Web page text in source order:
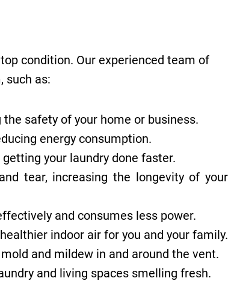
condition. Our experienced team of
such as:
safety of your home or business.
energy consumption.
your laundry done faster.
tear, increasing the longevity of your
and consumes less power.
indoor air for you and your family.
and mildew in and around the vent.
and living spaces smelling fresh.